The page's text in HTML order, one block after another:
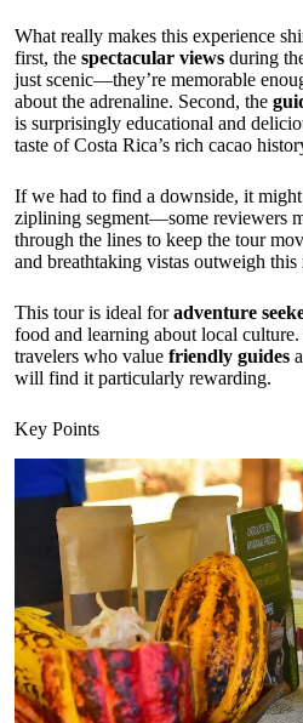
What really makes this experience
first, the spectacular views during
just scenic—they’re memorable
about the adrenaline. Second, the
is surprisingly educational and
taste of Costa Rica’s rich cacao
If we had to find a downside, it
ziplining segment—some reviewers
through the lines to keep the tour
and breathtaking vistas outweigh
This tour is ideal foradventure
food and learning about local
travelers who value friendly guides
will find it particularly rewarding.
Key Points